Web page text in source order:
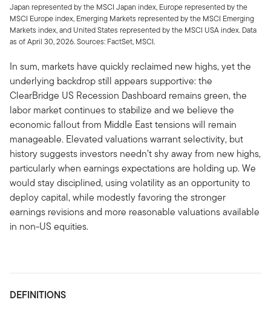
Japan represented by the MSCI Japan index, Europe represented by the
MSCI Europe index, Emerging Markets represented by the MSCI Emerging
Markets index, and United States represented by the MSCI USA index. Data
as of April 30, 2026. Sources: FactSet, MSCI.
In sum, markets have quickly reclaimed new highs, yet the
underlying backdrop still appears supportive: the
ClearBridge US Recession Dashboard remains green, the
labor market continues to stabilize and we believe the
economic fallout from Middle East tensions will remain
manageable. Elevated valuations warrant selectivity, but
history suggests investors needn’t shy away from new highs,
particularly when earnings expectations are holding up. We
would stay disciplined, using volatility as an opportunity to
deploy capital, while modestly favoring the stronger
earnings revisions and more reasonable valuations available
in non-US equities.
DEFINITIONS